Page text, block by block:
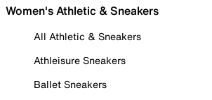
Women's Athletic & Sneakers
All Athletic & Sneakers
Athleisure Sneakers
Ballet Sneakers